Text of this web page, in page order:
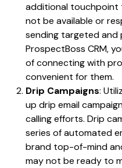
additional touchpoint
not be available or
sending targeted and
ProspectBoss CRM,
of connecting with
convenient for them.
Drip Campaigns:
up drip email
calling efforts. Drip
series of automated
brand top-of-mind
may not be ready to